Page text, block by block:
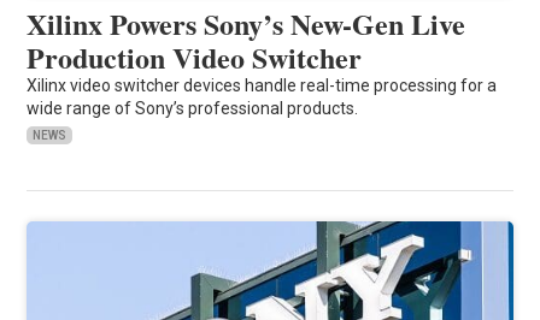
Xilinx Powers Sony’s New-Gen Live
Production Video Switcher
Xilinx video switcher devices handle real-time processing for a
wide range of Sony’s professional products.
NEWS